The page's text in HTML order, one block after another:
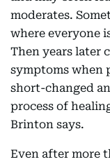
moderates.
where everyone
Then years later
symptoms when
short-changed
process of
Brinton says.
Even after more